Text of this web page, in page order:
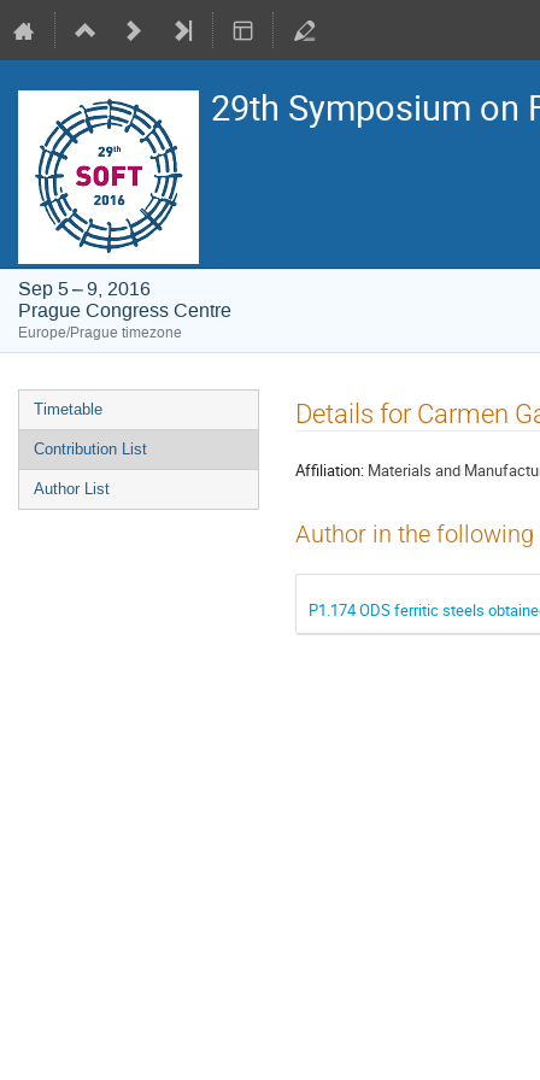
29th Symposium on
Sep 5 – 9, 2016
Prague Congress Centre
Europe/Prague timezone
Event
menu
Timetable
Contribution List
Author List
Details for Carmen
Affiliation: Materials and
Author in the
P1.174 ODS ferritic steels